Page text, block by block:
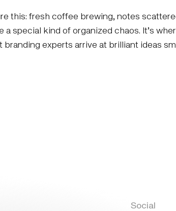
this: fresh coffee brewing, notes
special kind of organized chaos. It’s
experts arrive at brilliant ideas
Social